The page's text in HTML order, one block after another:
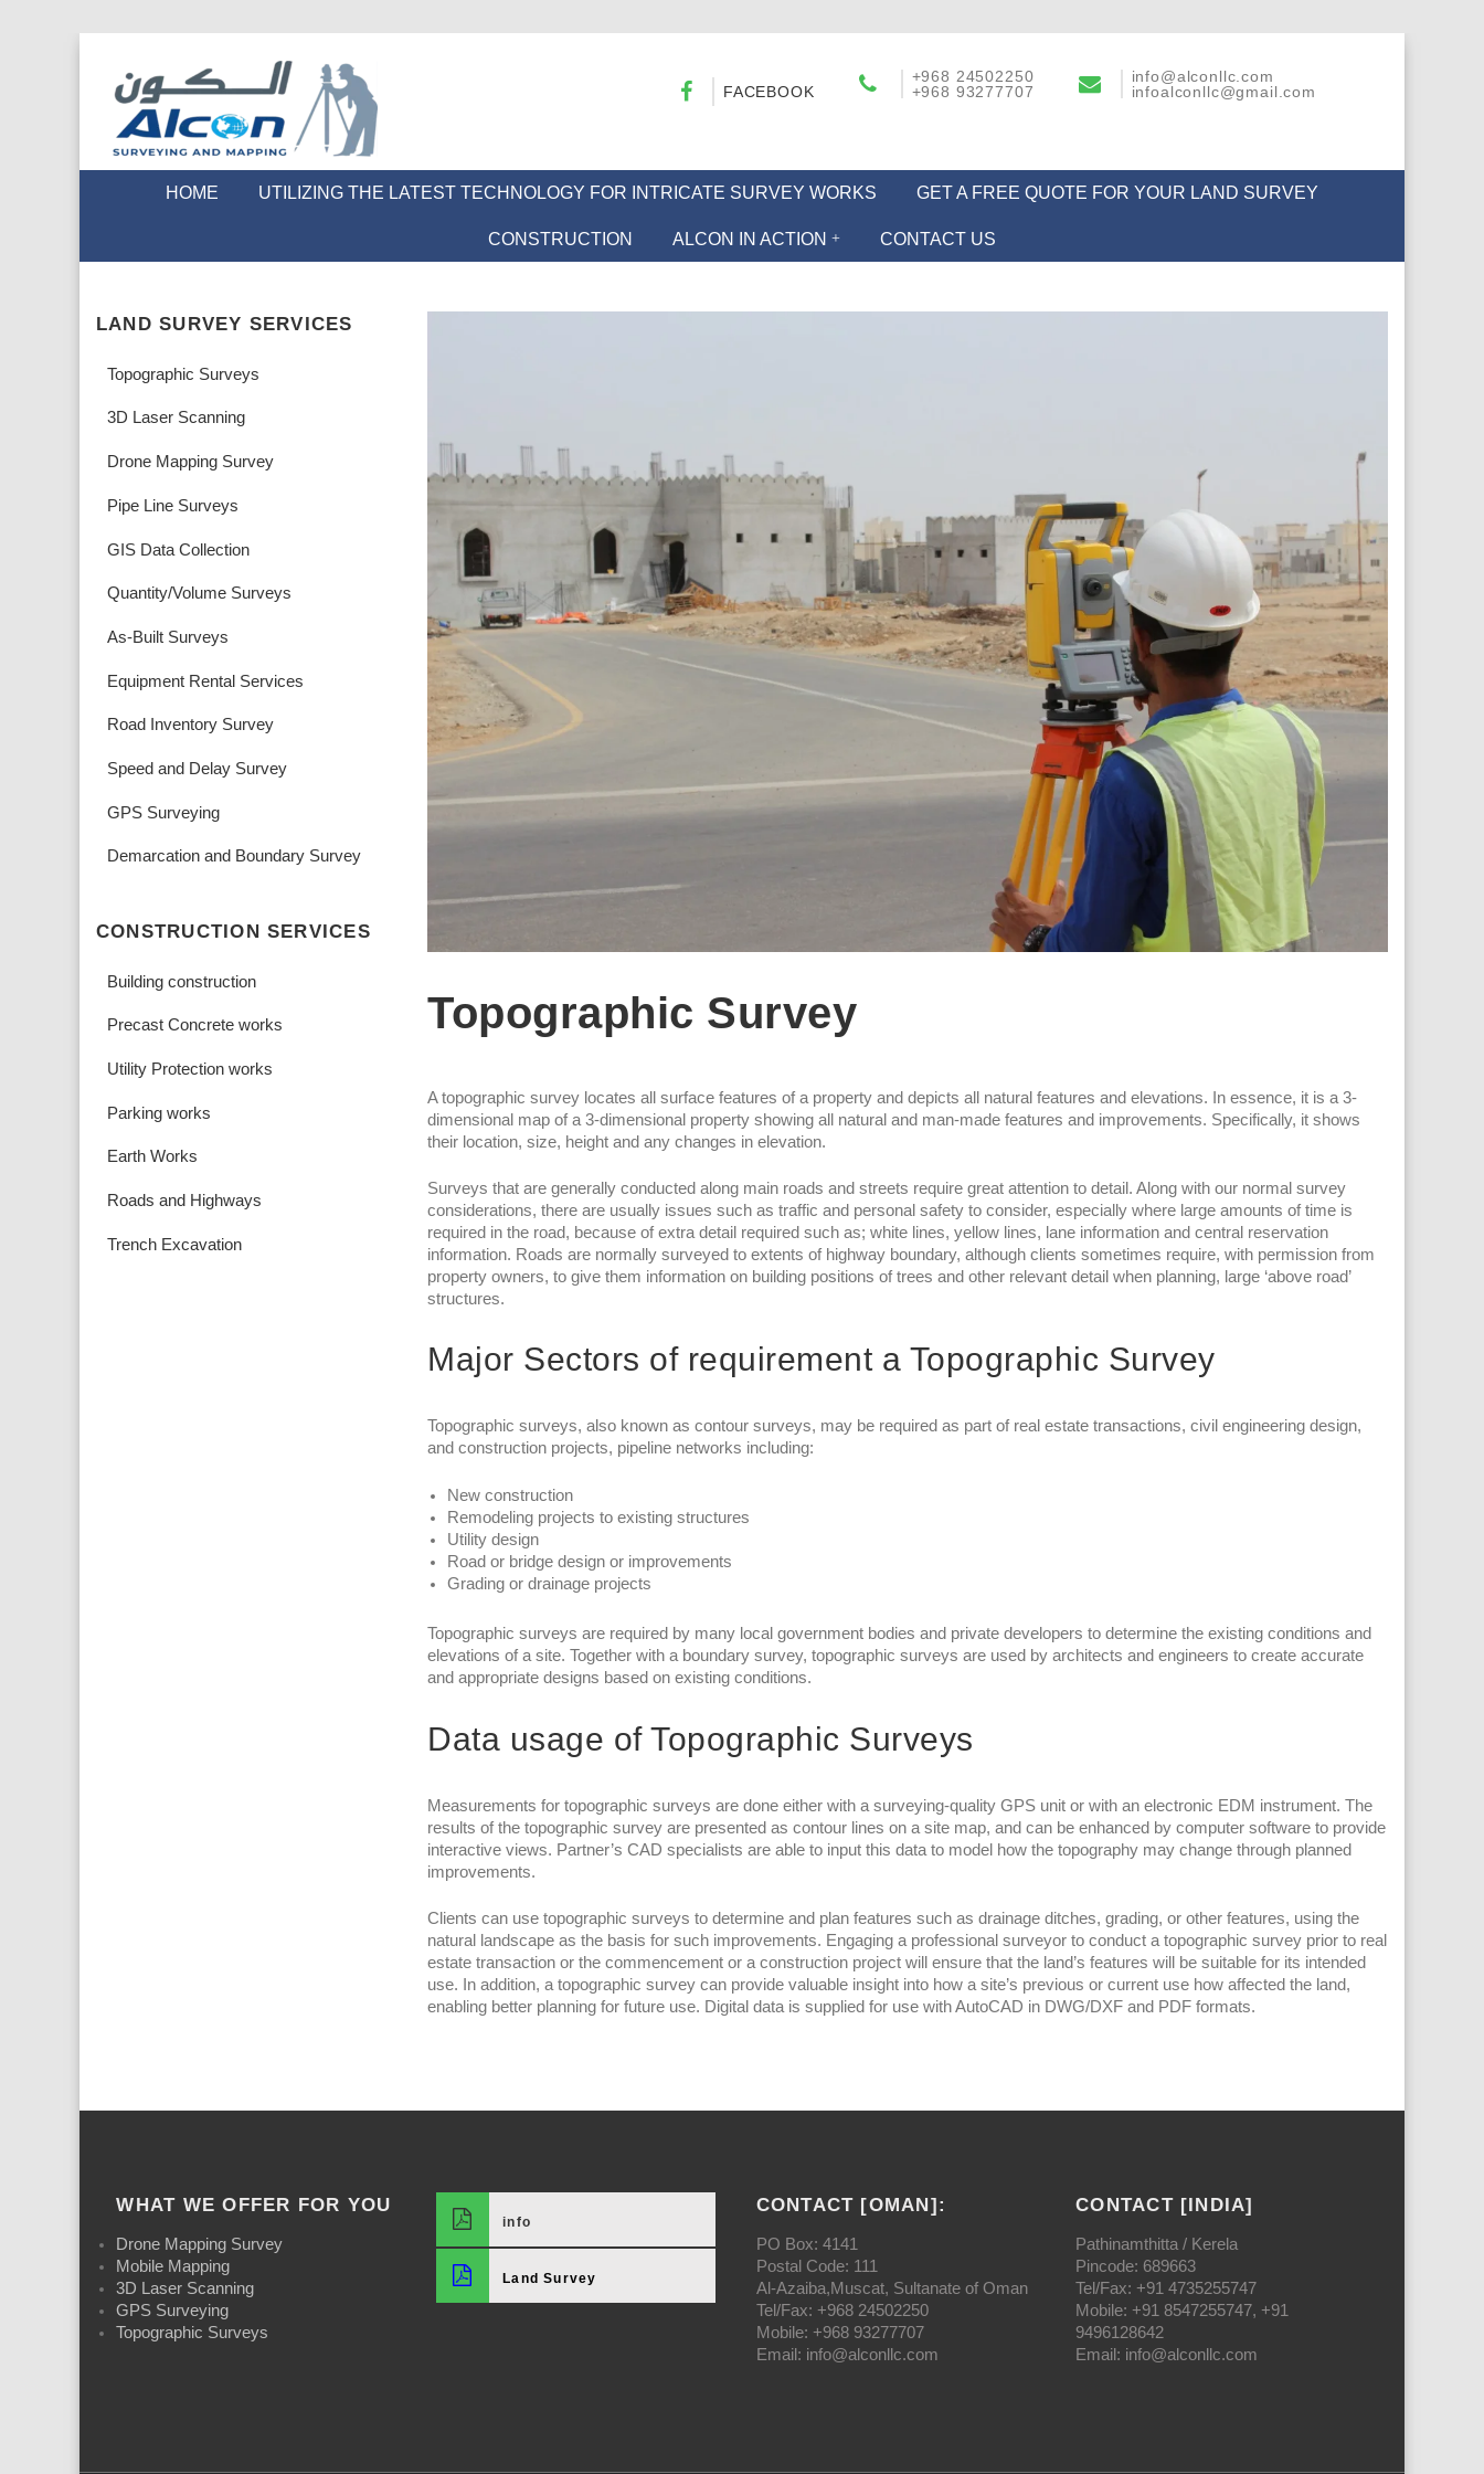
FACEBOOK
+968 24502250
+968 93277707
info@alconllc.com
infoalconllc@gmail.com
HOME UTILIZING THE LATEST TECHNOLOGY FOR INTRICATE SURVEY WORKS GET A FREE QUOTE FOR YOUR LAND SURVEY
CONSTRUCTION ALCON IN ACTION CONTACT US
Topographic Survey
A topographic survey locates all surface features of a property and depicts all natural features and elevations. In essence, it is a 3-
dimensional map of a 3-dimensional property showing all natural and man-made features and improvements. Specifically, it shows
their location, size, height and any changes in elevation.
Surveys that are generally conducted along main roads and streets require great attention to detail. Along with our normal survey
considerations, there are usually issues such as traffic and personal safety to consider, especially where large amounts of time is
required in the road, because of extra detail required such as; white lines, yellow lines, lane information and central reservation
information. Roads are normally surveyed to extents of highway boundary, although clients sometimes require, with permission from
property owners, to give them information on building positions of trees and other relevant detail when planning, large ‘above road’
structures.
Major Sectors of requirement a Topographic Survey
Topographic surveys, also known as contour surveys, may be required as part of real estate transactions, civil engineering design,
and construction projects, pipeline networks including:
New construction
Remodeling projects to existing structures
Utility design
Road or bridge design or improvements
Grading or drainage projects
Topographic surveys are required by many local government bodies and private developers to determine the existing conditions and
elevations of a site. Together with a boundary survey, topographic surveys are used by architects and engineers to create accurate
and appropriate designs based on existing conditions.
Data usage of Topographic Surveys
Measurements for topographic surveys are done either with a surveying-quality GPS unit or with an electronic EDM instrument. The
results of the topographic survey are presented as contour lines on a site map, and can be enhanced by computer software to provide
interactive views. Partner’s CAD specialists are able to input this data to model how the topography may change through planned
improvements.
Clients can use topographic surveys to determine and plan features such as drainage ditches, grading, or other features, using the
natural landscape as the basis for such improvements. Engaging a professional surveyor to conduct a topographic survey prior to real
estate transaction or the commencement or a construction project will ensure that the land’s features will be suitable for its intended
use. In addition, a topographic survey can provide valuable insight into how a site’s previous or current use how affected the land,
enabling better planning for future use. Digital data is supplied for use with AutoCAD in DWG/DXF and PDF formats.
LAND SURVEY SERVICES
Topographic Surveys
3D Laser Scanning
Drone Mapping Survey
Pipe Line Surveys
GIS Data Collection
Quantity/Volume Surveys
As-Built Surveys
Equipment Rental Services
Road Inventory Survey
Speed and Delay Survey
GPS Surveying
Demarcation and Boundary Survey
CONSTRUCTION SERVICES
Building construction
Precast Concrete works
Utility Protection works
Parking works
Earth Works
Roads and Highways
Trench Excavation
WHAT WE OFFER FOR YOU
Drone Mapping Survey
Mobile Mapping
3D Laser Scanning
GPS Surveying
Topographic Surveys
info
Land Survey
CONTACT [OMAN]:
PO Box: 4141
Postal Code: 111
Al-Azaiba,Muscat, Sultanate of Oman
Tel/Fax: +968 24502250
Mobile: +968 93277707
Email: info@alconllc.com
CONTACT [INDIA]
Pathinamthitta / Kerela
Pincode: 689663
Tel/Fax: +91 4735255747
Mobile: +91 8547255747, +91
9496128642
Email: info@alconllc.com